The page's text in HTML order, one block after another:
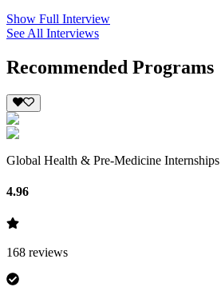
Show Full Interview
See All Interviews
Recommended Programs
Global Health & Pre-Medicine
4.96
168 reviews